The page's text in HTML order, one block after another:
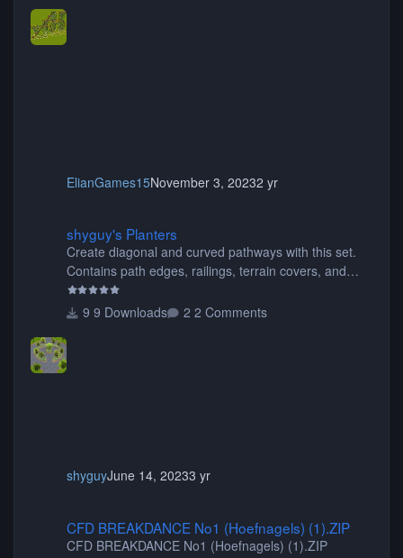
ElianGames15November 3, 20232 yr
shyguy's Planters
Create diagonal and curved pathways with this set.
Contains path edges, railings, terrain covers, and
flowers.
9 Downloads
2 Comments
shyguyJune 14, 20233 yr
CFD BREAKDANCE No1 (Hoefnagels) (1).ZIP
CFD BREAKDANCE No1 (Hoefnagels) (1).ZIP